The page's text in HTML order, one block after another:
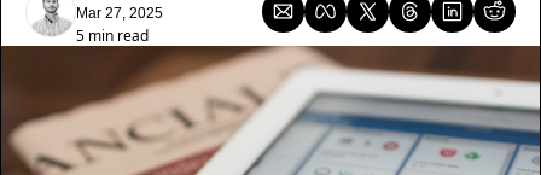
Mar 27, 2025
5 min read